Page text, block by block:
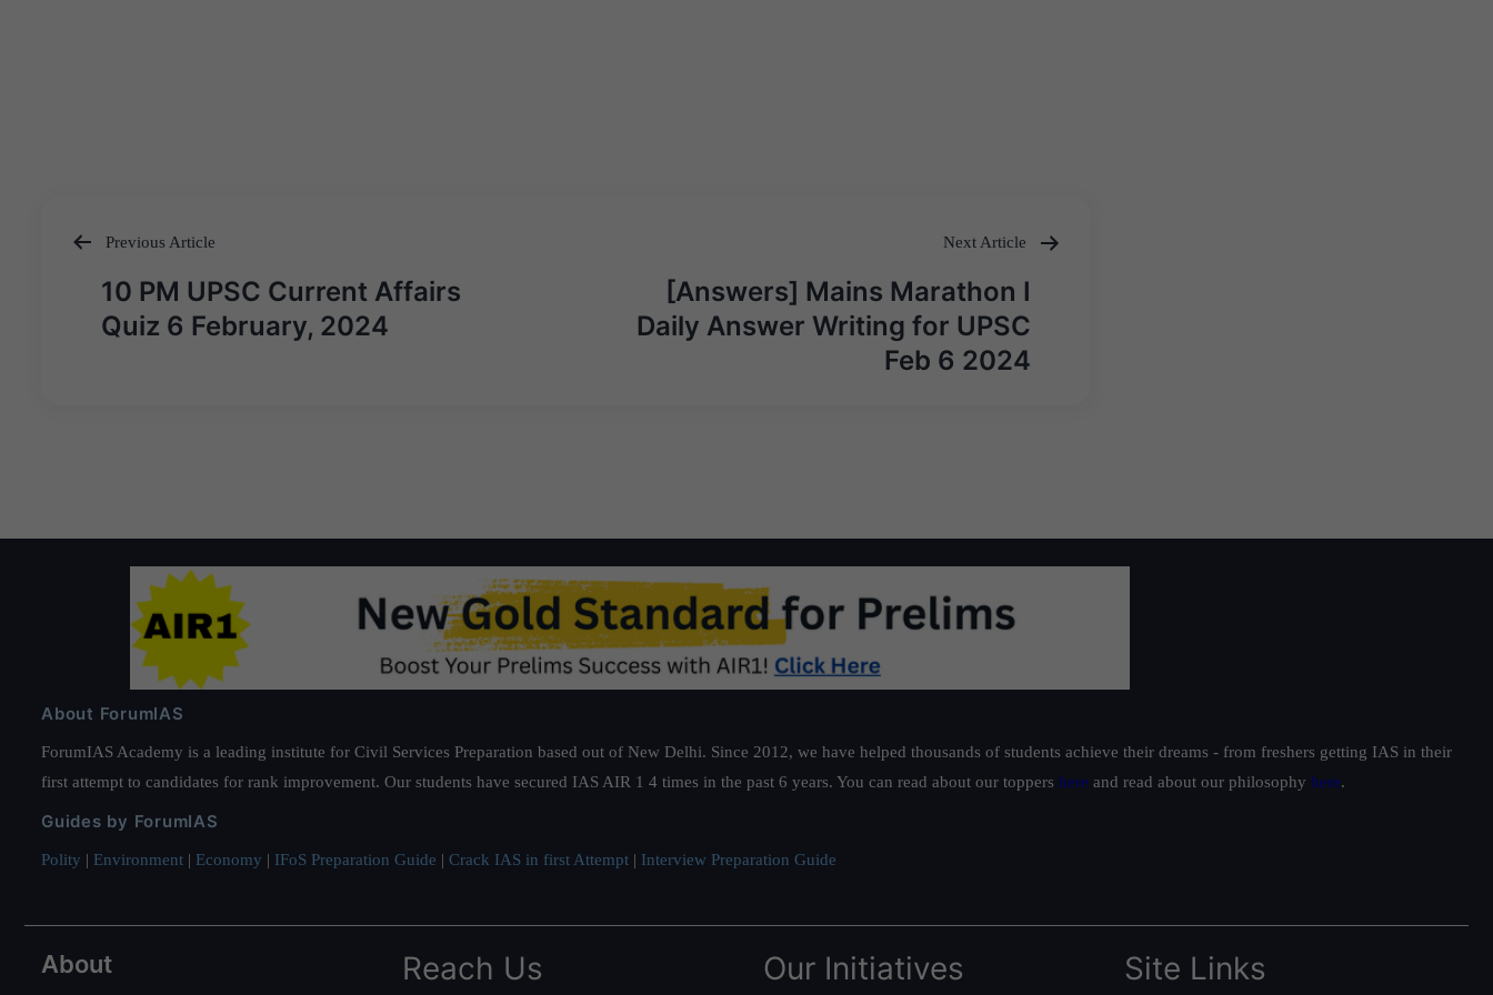
Post
navigation
Previous Article
10 PM UPSC Current Affairs
Quiz 6 February, 2024
Next Article
[Answers] Mains Marathon I
Daily Answer Writing for UPSC
Feb 6 2024
About ForumIAS
ForumIAS Academy is a leading institute for Civil Services Preparation based out of New Delhi. Since 2012, we have helped thousands of students achieve their dreams - from freshers getting IAS in their
first attempt to candidates for rank improvement. Our students have secured IAS AIR 1 4 times in the past 6 years. You can read about our toppers here and read about our philosophy here.
Guides by ForumIAS
Polity | Environment | Economy | IFoS Preparation Guide | Crack IAS in first Attempt | Interview Preparation Guide
About Reach Us Our Initiatives Site Links